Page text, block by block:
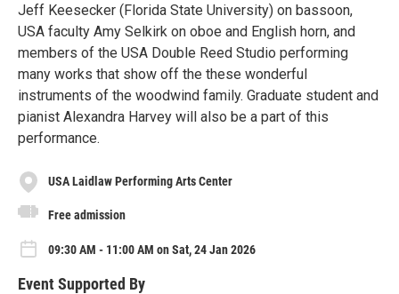
Jeff Keesecker (Florida State University) on bassoon,
USA faculty Amy Selkirk on oboe and English horn, and
members of the USA Double Reed Studio performing
many works that show off the these wonderful
instruments of the woodwind family. Graduate student and
pianist Alexandra Harvey will also be a part of this
performance.
USA Laidlaw Performing Arts Center
Free admission
09:30 AM - 11:00 AM on Sat, 24 Jan 2026
Event Supported By